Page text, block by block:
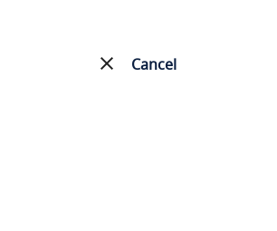
Cancel